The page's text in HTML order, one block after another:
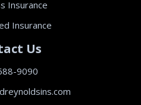
Insurance
Insurance
Us
9090